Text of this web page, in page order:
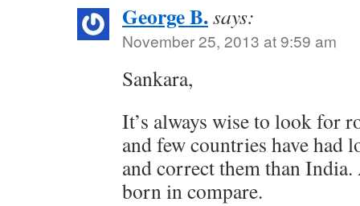
George B.says:
November 25, 2013 at 9:59 am
Sankara,
It’s always wise to look for
and few countries have had
and correct them than
born in compare.